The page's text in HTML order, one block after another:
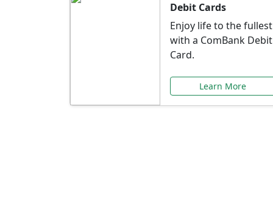
Debit Cards
Enjoy life to the fullest
with a ComBank Debit
Card.
Learn More